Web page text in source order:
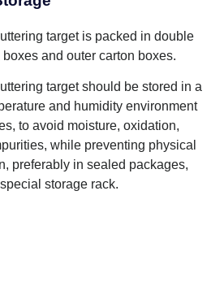
target is packed in double
and outer carton boxes.
target should be stored in a
and humidity environment
to avoid moisture, oxidation,
while preventing physical
preferably in sealed packages,
storage rack.